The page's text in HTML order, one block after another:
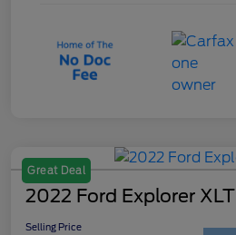
Great Deal
2022 Ford Explorer XLT
Selling Price